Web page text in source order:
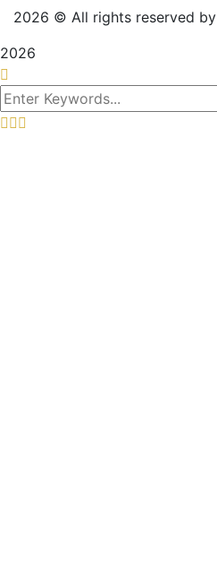
2026 © All rights reserved by
2026